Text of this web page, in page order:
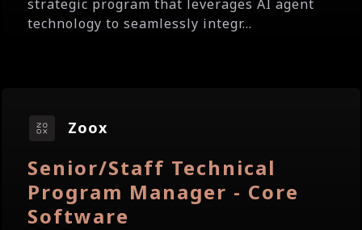
strategic program that leverages AI agent
technology to seamlessly integr...
Zoox
Senior/Staff Technical
Program Manager - Core
Software